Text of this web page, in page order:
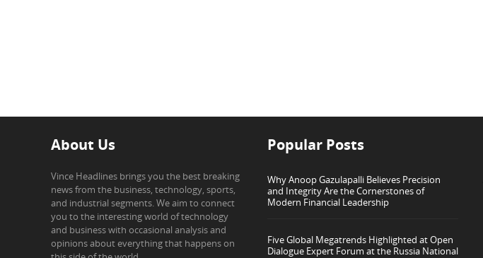
About Us
Vince Headlines brings you the best breaking
news from the business, technology, sports,
and industrial segments. We aim to connect
you to the interesting world of technology
and business with occasional analysis and
opinions about everything that happens on
Popular Posts
Why Anoop Gazulapalli Believes Precision
and Integrity Are the Cornerstones of
Modern Financial Leadership
Five Global Megatrends Highlighted at Open
Dialogue Expert Forum at the Russia National